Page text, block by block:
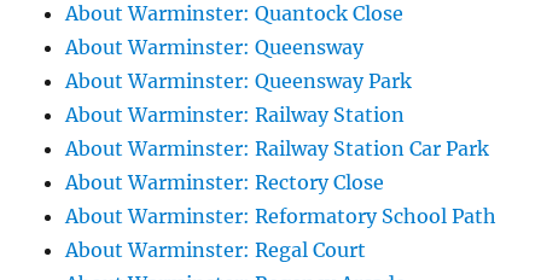
About Warminster: Quantock Close
About Warminster: Queensway
About Warminster: Queensway Park
About Warminster: Railway Station
About Warminster: Railway Station Car Park
About Warminster: Rectory Close
About Warminster: Reformatory School Path
About Warminster: Regal Court